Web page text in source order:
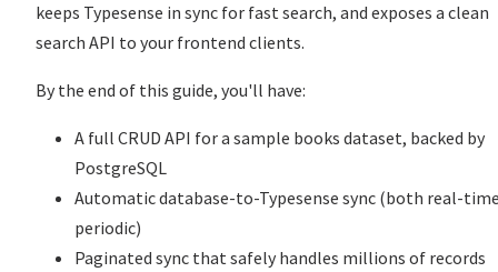
keeps Typesense in sync for fast search, and exposes a clean
search API to your frontend clients.
By the end of this guide, you'll have:
A full CRUD API for a sample books dataset, backed by
PostgreSQL
Automatic database-to-Typesense sync (both real-
periodic)
Paginated sync that safely handles millions of records